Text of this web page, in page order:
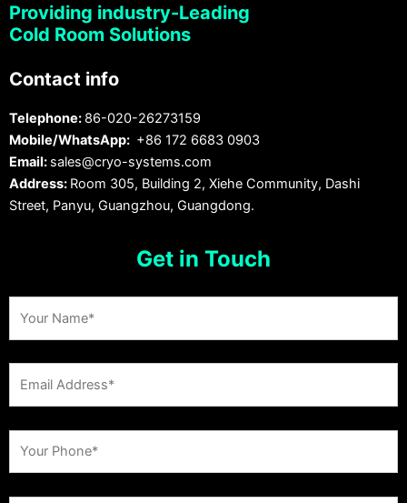
Providing industry-Leading
Cold Room Solutions
Contact info
Telephone: 86-020-26273159
Mobile/WhatsApp: +86 172 6683 0903
Email: sales@cryo-systems.com
Address: Room 305, Building 2, Xiehe Community, Dashi
Street, Panyu, Guangzhou, Guangdong.
Get in Touch